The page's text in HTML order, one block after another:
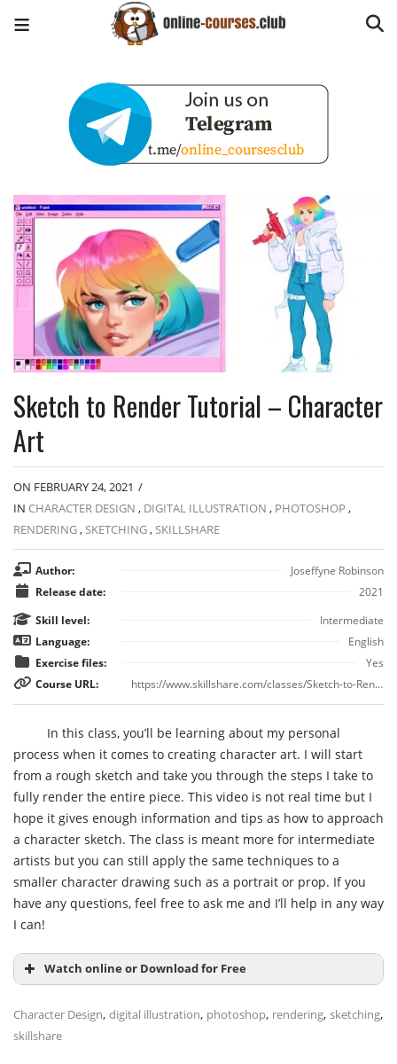
Sketch to Render Tutorial – Character
Art
ON FEBRUARY 24, 2021 /
IN CHARACTER DESIGN , DIGITAL ILLUSTRATION , PHOTOSHOP ,
RENDERING,SKETCHING,SKILLSHARE
Author:
Joseffyne Robinson
Release date:
2021
Skill level:
Intermediate
Language:
English
Exercise files:
Yes
Course URL:
https://www.skillshare.com/classes/Sketch-to-Render-Tutorial-Character-Art/1691044415
In this class, you’ll be learning about my personal
process when it comes to creating character art. I will start
from a rough sketch and take you through the steps I take to
fully render the entire piece. This video is not real time but I
hope it gives enough information and tips as how to approach
a character sketch. The class is meant more for intermediate
artists but you can still apply the same techniques to a
smaller character drawing such as a portrait or prop. If you
have any questions, feel free to ask me and I’ll help in any way
I can!
Watch online or Download for Free
Character Design, digital illustration, photoshop, rendering, sketching,
skillshare